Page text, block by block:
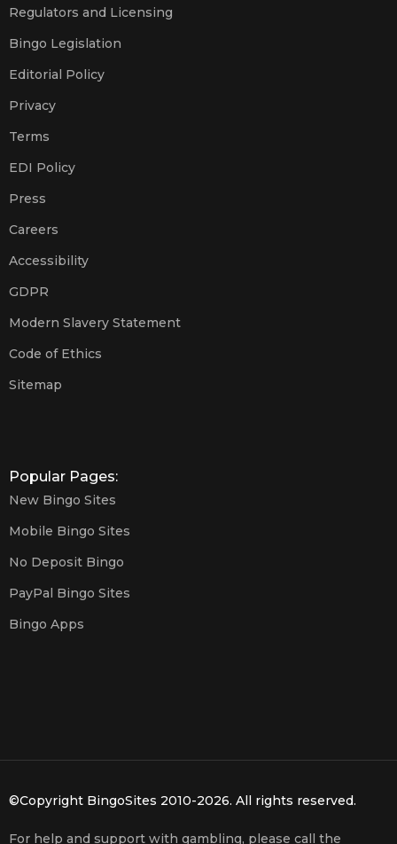
Regulators and Licensing
Bingo Legislation
Editorial Policy
Privacy
Terms
EDI Policy
Press
Careers
Accessibility
GDPR
Modern Slavery Statement
Code of Ethics
Sitemap
Popular Pages:
New Bingo Sites
Mobile Bingo Sites
No Deposit Bingo
PayPal Bingo Sites
Bingo Apps
©Copyright BingoSites 2010-2026. All rights reserved.
For help and support with gambling, please call the